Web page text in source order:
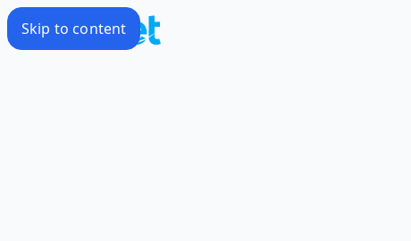
Skip to content